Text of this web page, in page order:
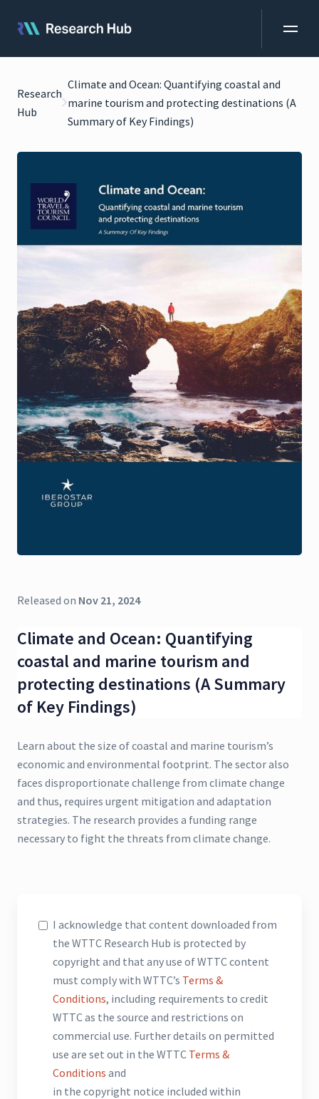
Research
Hub
Climate and Ocean: Quantifying coastal and
marine tourism and protecting destinations (A
Summary of Key Findings)
Released on Nov 21, 2024
Climate and Ocean: Quantifying
coastal and marine tourism and
protecting destinations (A Summary
of Key Findings)
Learn about the size of coastal and marine tourism’s
economic and environmental footprint. The sector also
faces disproportionate challenge from climate change
and thus, requires urgent mitigation and adaptation
strategies. The research provides a funding range
necessary to fight the threats from climate change.
I acknowledge that content downloaded from
the WTTC Research Hub is protected by
copyright and that any use of WTTC content
must comply with WTTC’s Terms &
Conditions, including requirements to credit
WTTC as the source and restrictions on
commercial use. Further details on permitted
use are set out in the WTTC Terms &
Conditions and
in the copyright notice included within